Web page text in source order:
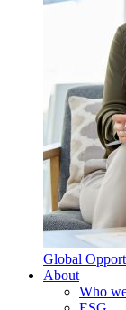
Global
About
Who